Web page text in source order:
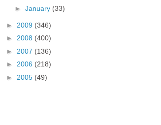
► January (33)
► 2009 (346)
► 2008 (400)
► 2007 (136)
► 2006 (218)
► 2005 (49)